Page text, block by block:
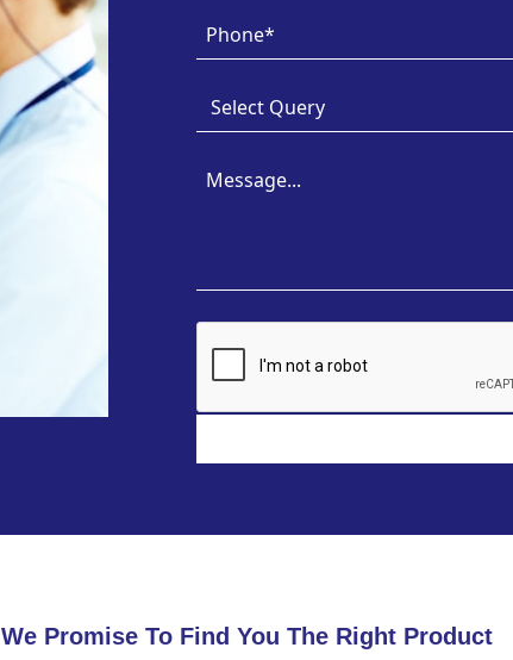
We Promise To Find You The Right Product